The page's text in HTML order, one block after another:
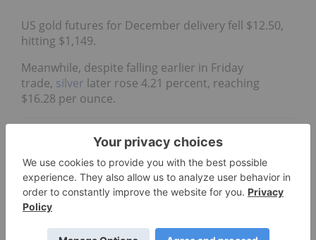
US gold futures for December delivery fell $12.50,
hitting $1,149.
Meanwhile, despite falling earlier in Friday
trade, silver later rose 4.21 percent, reaching
$16.28 per ounce.
Go Deeper
Weekly
Round-Up:
Mixed News
for
Commoditie